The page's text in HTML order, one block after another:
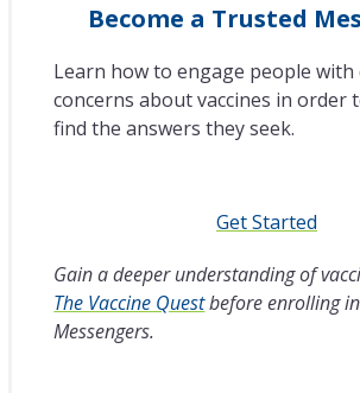
Become a Trusted
Learn how to engage people
concerns about vaccines in order
find the answers they seek.
Get Started
Gain a deeper understanding of
The Vaccine Questbefore enrolling
Messengers.